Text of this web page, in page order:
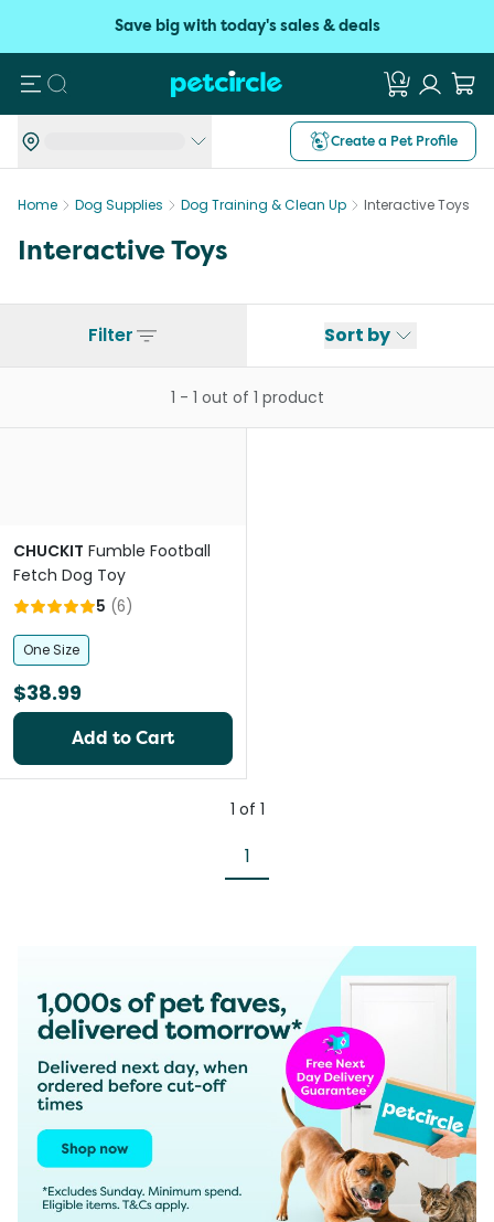
Save big with today's sales & deals
Search
Create a Pet Profile
Home Dog Supplies Dog Training & Clean Up Interactive Toys
Interactive Toys
Filter Sort by
1 - 1 out of 1 product
CHUCKIT Fumble Football
Fetch Dog Toy
5 (6)
One Size
$38.99
Add to Cart
1 of 1
1